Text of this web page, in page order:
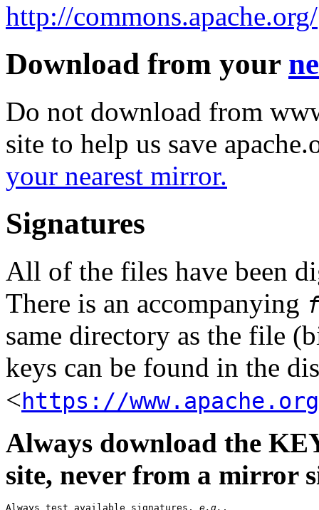
http://commons.apache.org/
Download from your
Do not download from
site to help us save
your nearest mirror.
Signatures
All of the files have been
There is an accompanying
same directory as the file
keys can be found in the
< https://
Always download the
site, never from a mirror
Always test available signatures, e.g. ,